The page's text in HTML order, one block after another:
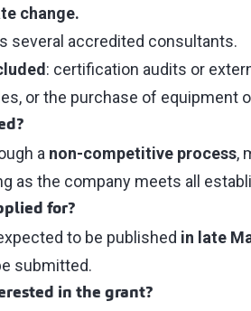
change.
several accredited consultants.
: certification audits or
or the purchase of equipment
a non-competitive process,
as the company meets all
for?
to be published in late
submitted.
in the grant?